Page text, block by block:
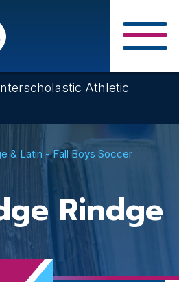
Athletic
& Latin - Fall Boys Soccer
Rindge